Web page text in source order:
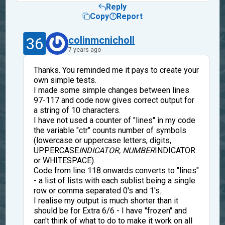
Reply
Copy
Report
36 colinmcnicholl
7 years ago
Thanks. You reminded me it pays to create your
own simple tests.
I made some simple changes between lines
97-117 and code now gives correct output for
a string of 10 characters.
I have not used a counter of "lines" in my code
the variable "ctr" counts number of symbols
(lowercase or uppercase letters, digits,
UPPERCASEINDICATOR, NUMBERINDICATOR
or WHITESPACE).
Code from line 118 onwards converts to "lines"
- a list of lists with each sublist being a single
row or comma separated 0's and 1's.
I realise my output is much shorter than it
should be for Extra 6/6 - I have "frozen" and
can't think of what to do to make it work on all